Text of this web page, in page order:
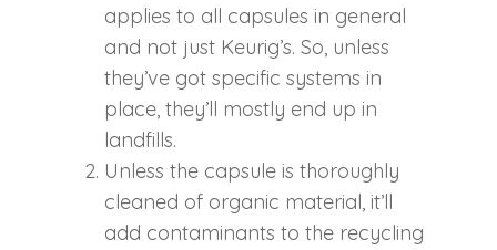
applies to all capsules in general
and not just Keurig’s. So, unless
they’ve got specific systems in
place, they’ll mostly end up in
landfills.
Unless the capsule is thoroughly
cleaned of organic material, it’ll
add contaminants to the recycling